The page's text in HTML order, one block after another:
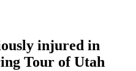
injured in
Tour of Utah